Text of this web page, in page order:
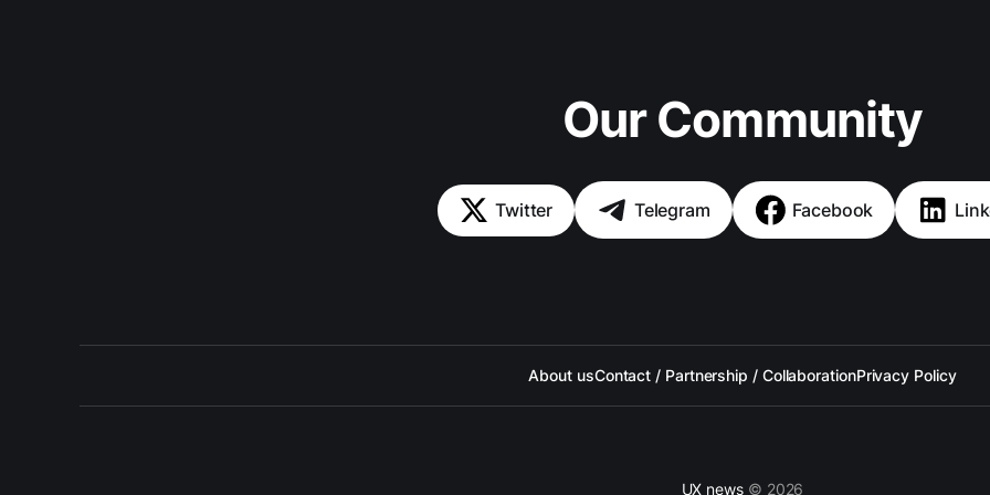
Our Community
Twitter Telegram Facebook
About usContact / Partnership / CollaborationPrivacy Policy
UX news © 2026